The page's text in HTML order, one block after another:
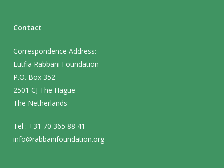
Contact
Correspondence Address:
Lutfia Rabbani Foundation
P.O. Box 352
2501 CJ The Hague
The Netherlands
Tel : +31 70 365 88 41
info@rabbanifoundation.org